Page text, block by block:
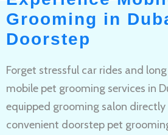
Grooming in
Doorstep
Forget stressful car rides and
mobile pet grooming services in
equipped grooming salon
convenient doorstep pet